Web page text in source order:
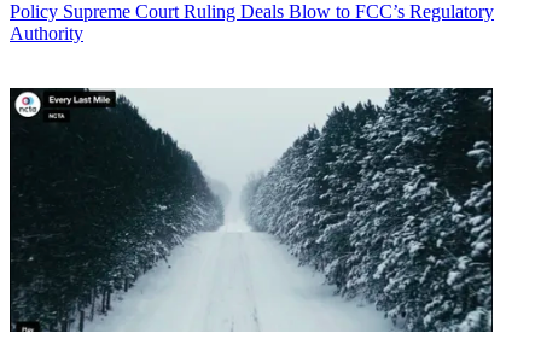
Policy Supreme Court Ruling Deals Blow to FCC’s Regulatory
Authority